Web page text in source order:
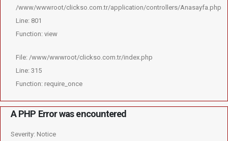
/www/wwwroot/clickso.com.tr/application/controllers/Anasayfa.php
Line: 801
Function: view
File: /www/wwwroot/clickso.com.tr/index.php
Line: 315
Function: require_once
A PHP Error was encountered
Severity: Notice